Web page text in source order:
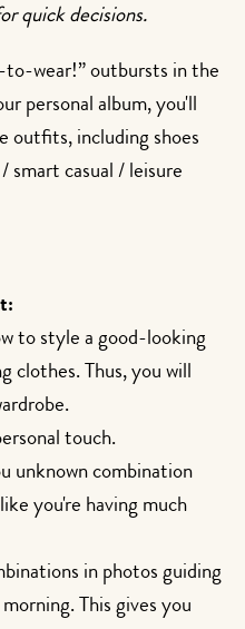
quick decisions.
wear!” outbursts in the
personal album, you'll
outfits, including shoes
smart casual / leisure
to style a good-looking
clothes. Thus, you will
touch.
unknown combination
you're having much
in photos guiding
This gives you